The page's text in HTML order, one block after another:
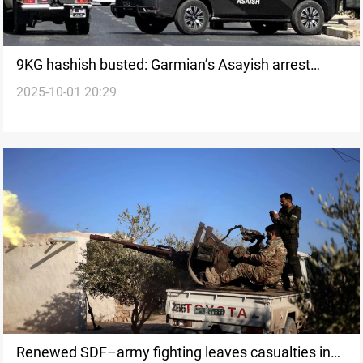
9KG hashish busted: Garmian’s Asayish arrest
three men
2025-10-01 20:29
Renewed SDF–army fighting leaves casualties in